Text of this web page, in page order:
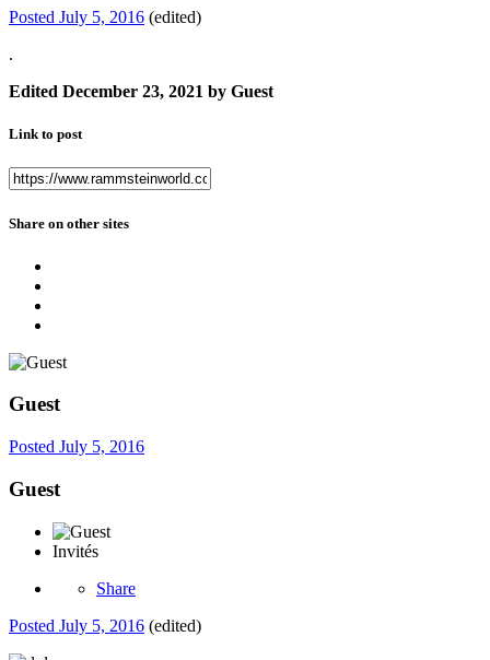
Posted July 5, 2016 (edited)
.
Edited December 23, 2021 by Guest
Link to post
Share on other sites
Guest
Posted July 5, 2016
Guest
Invités
Share
Posted July 5, 2016 (edited)